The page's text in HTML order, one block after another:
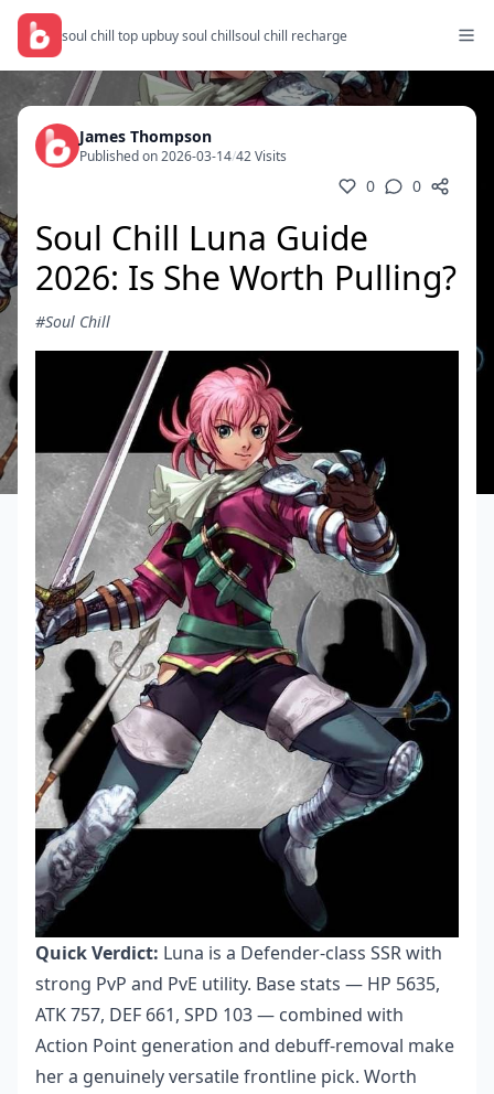
soul chill top upbuy soul chillsoul chill recharge
James Thompson
Published on 2026-03-14/42 Visits
0 0
Soul Chill Luna Guide
2026: Is She Worth Pulling?
#Soul Chill
Quick Verdict: Luna is a Defender-class SSR with
strong PvP and PvE utility. Base stats — HP 5635,
ATK 757, DEF 661, SPD 103 — combined with
Action Point generation and debuff-removal make
her a genuinely versatile frontline pick. Worth